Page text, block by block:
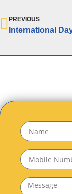
PREVIOUS